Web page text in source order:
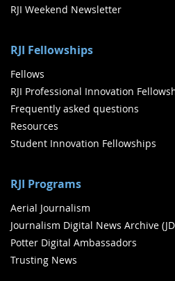
RJI Weekend Newsletter
RJI Fellowships
Fellows
RJI Professional Innovation
Frequently asked questions
Resources
Student Innovation Fellowships
RJI Programs
Aerial Journalism
Journalism Digital News Archive
Potter Digital Ambassadors
Trusting News